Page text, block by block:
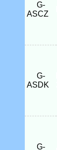
G-
ASCZ
G-
ASDK
G-